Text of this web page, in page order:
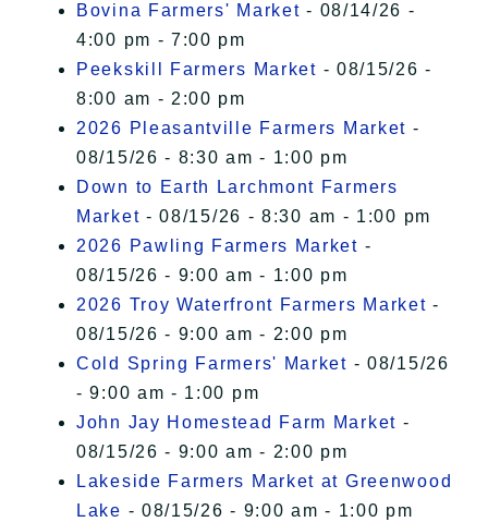
Bovina Farmers' Market - 08/14/26 -
4:00 pm - 7:00 pm
Peekskill Farmers Market - 08/15/26 -
8:00 am - 2:00 pm
2026 Pleasantville Farmers Market -
08/15/26 - 8:30 am - 1:00 pm
Down to Earth Larchmont Farmers
Market - 08/15/26 - 8:30 am - 1:00 pm
2026 Pawling Farmers Market -
08/15/26 - 9:00 am - 1:00 pm
2026 Troy Waterfront Farmers Market -
08/15/26 - 9:00 am - 2:00 pm
Cold Spring Farmers' Market - 08/15/26
- 9:00 am - 1:00 pm
John Jay Homestead Farm Market -
08/15/26 - 9:00 am - 2:00 pm
Lakeside Farmers Market at Greenwood
Lake - 08/15/26 - 9:00 am - 1:00 pm